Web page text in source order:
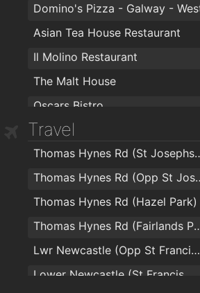
McAnena's Pharmacy
Boots
Lohan's Pharmacy Ltd
Matt O'Flaherty Chemists
Matt O Flaherty Chemist
Pat Hogan Pharmacy Ltd
Domino's Pizza - Galway -
Asian Tea House Restaurant
Il Molino Restaurant
The Malt House
Oscars Bistro
Rouge Restaurant
Maldron Hotel
Busker Brownes
Aniar Restaurant & Boutique Cookery School
Kirwan's Lane
Garveys Inn
Vina Mara
Travel
Thomas
Thomas
Thomas Hynes Rd (Hazel Park)
Thomas Hynes
Lwr Newcastle (Opp St Francis Home)